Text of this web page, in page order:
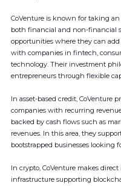
CoVenture is known for taking
both financial and non-financial
opportunities where they can
with companies in fintech,
technology. Their investment
entrepreneurs through flexible
In asset-based credit, CoVenture
companies with recurring
backed by cash flows such as
revenues. In this area, they
bootstrapped businesses
In crypto, CoVenture makes
infrastructure supporting